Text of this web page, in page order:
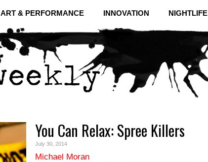
ART & PERFORMANCE INNOVATION NIGHTLIFE
You Can Relax: Spree Killers
July 30, 2014
Michael Moran